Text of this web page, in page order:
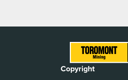
Copyright